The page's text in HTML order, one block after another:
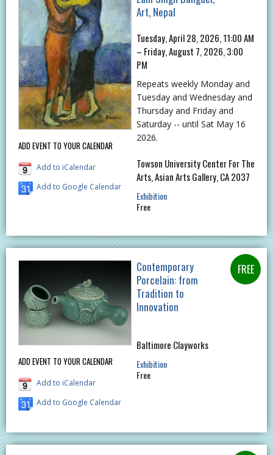
ADD EVENT TO YOUR CALENDAR
Add to iCalendar
Add to Google Calendar
Art, Nepal
Tuesday, April 28, 2026, 11:00 AM
– Friday, August 7, 2026, 3:00
PM
Repeats weekly Monday and
Tuesday and Wednesday and
Thursday and Friday and
Saturday -- until Sat May 16
2026.
Towson University Center For The
Arts, Asian Arts Gallery, CA 2037
Exhibition
Free
ADD EVENT TO YOUR CALENDAR
Add to iCalendar
Add to Google Calendar
Contemporary
Porcelain: from
Tradition to
Innovation
Baltimore Clayworks
Exhibition
Free